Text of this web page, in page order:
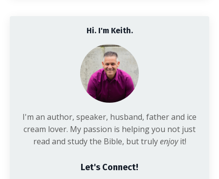
Hi. I'm Keith.
I'm an author, speaker, husband, father and ice
cream lover. My passion is helping you not just
read and study the Bible, but trulyenjoyit!
Let's Connect!